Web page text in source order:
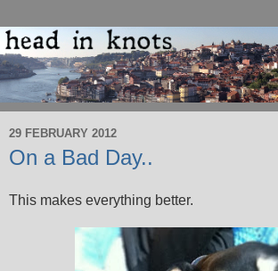
29 FEBRUARY 2012
On a Bad Day..
This makes everything better.